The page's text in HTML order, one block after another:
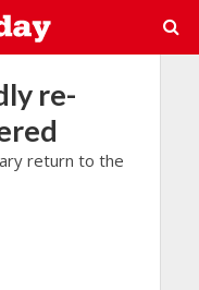
re-
return to the